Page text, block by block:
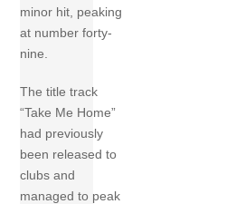
minor hit, peaking
at number forty-
nine.
The title track
“Take Me Home”
had previously
been released to
clubs and
managed to peak